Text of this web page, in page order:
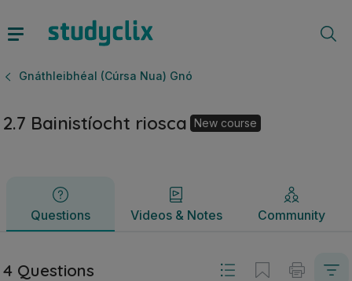
Gnáthleibhéal (Cúrsa Nua) Gnó
2.7 Bainistíocht riosca New course
Questions Videos & Notes Community
Questions Videos & Notes
4 Questions